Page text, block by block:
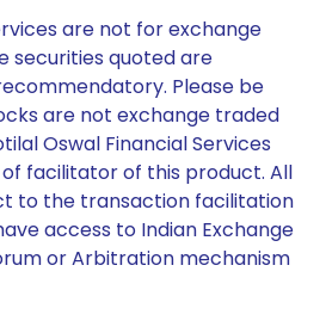
are not for exchange
securities quoted are
Please be
are not exchange traded
Oswal Financial Services
facilitator of this product. All
to the transaction facilitation
access to Indian Exchange
or Arbitration mechanism